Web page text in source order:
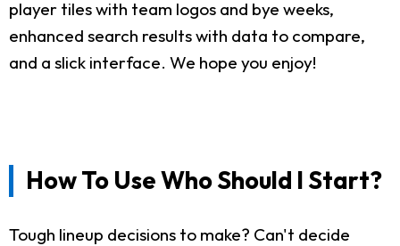
player tiles with team logos and bye weeks,
enhanced search results with data to compare,
and a slick interface. We hope you enjoy!
How To Use Who Should I Start?
Tough lineup decisions to make? Can't decide